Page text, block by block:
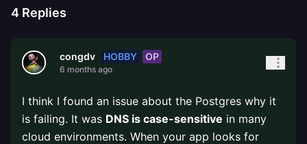
4 Replies
congdv HOBBY OP
6 months ago
I think I found an issue about the Postgres why it
is failing. It was DNS is case-sensitive in many
cloud environments. When your app looks for